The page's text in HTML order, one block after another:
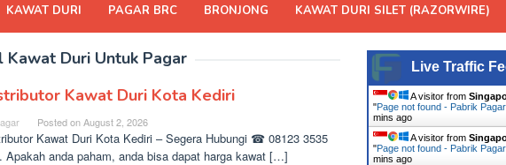
KAWAT DURI PAGAR BRC BRONJONG KAWAT DURI SILET (RAZORWIRE)
Kawat Duri Untuk Pagar
Kawat Duri Kota Kediri
Posted onAugust 2, 2026
Kawat Duri Kota Kediri – Segera Hubungi ☎ 08123 3535
Apakah anda paham, anda bisa dapat harga kawat […]
Live Traffic
A visitor from
"Page not found - Pabrik
mins ago
A visitor from
"Page not found - Pabrik
mins ago